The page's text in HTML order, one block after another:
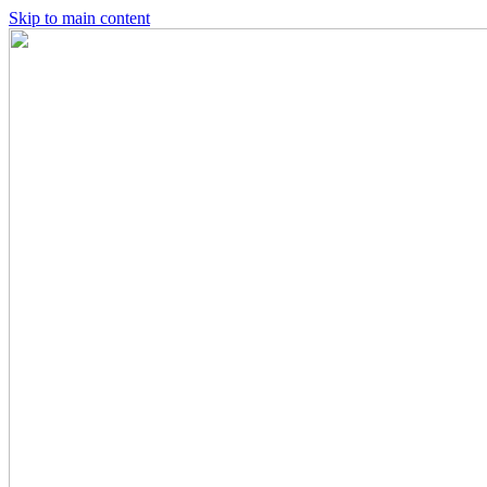
Skip to main content